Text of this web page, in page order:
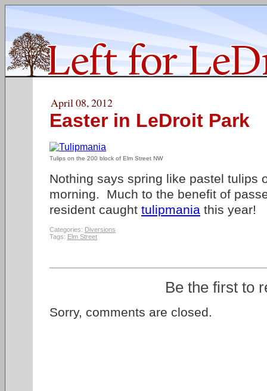
April 08, 2012
Easter in LeDroit Park
Tulips on the 200 block of Elm Street NW
Nothing says spring like pastel tulips
morning. Much to the benefit of
resident caught tulipmania this year!
Categories: Diversions
Tags: Elm Street
Be the first to
Sorry, comments are closed.